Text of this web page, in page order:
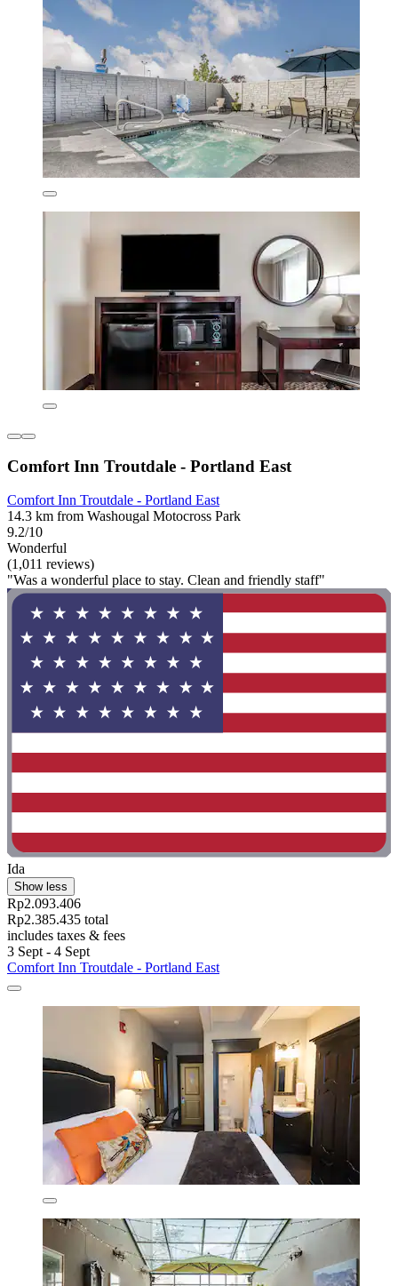
Comfort Inn Troutdale - Portland East
Comfort Inn Troutdale - Portland East
14.3 km from Washougal Motocross Park
9.2/10
Wonderful
(1,011 reviews)
"Was a wonderful place to stay. Clean and friendly staff"
Ida
Show less
Rp2.093.406
Rp2.385.435 total
includes taxes & fees
3 Sept - 4 Sept
Comfort Inn Troutdale - Portland East